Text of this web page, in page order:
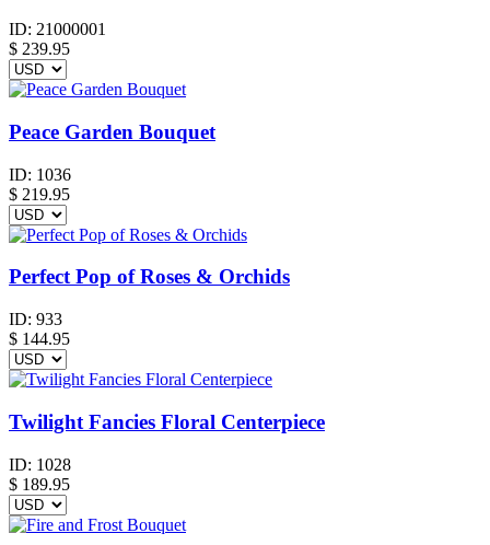
ID: 21000001
$ 239.95
Peace Garden Bouquet
ID: 1036
$ 219.95
Perfect Pop of Roses & Orchids
ID: 933
$ 144.95
Twilight Fancies Floral Centerpiece
ID: 1028
$ 189.95